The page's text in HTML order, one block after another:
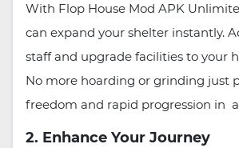
With Flop House Mod APK
can expand your shelter instantly.
staff and upgrade facilities to your
No more hoarding or grinding just
freedom and rapid progression in
2. Enhance Your Journey